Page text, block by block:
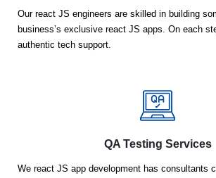
Our react JS engineers are skilled in building
business’s exclusive react JS apps. On each
authentic tech support.
QA Testing Services
We react JS app development has consultants